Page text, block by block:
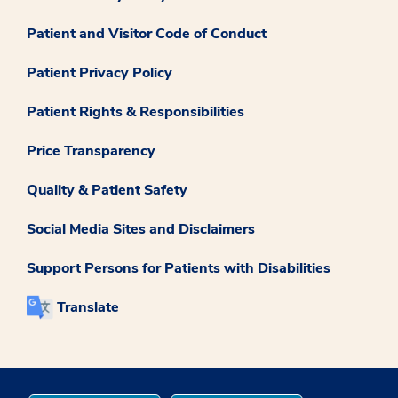
Patient and Visitor Code of Conduct
Patient Privacy Policy
Patient Rights & Responsibilities
Price Transparency
Quality & Patient Safety
Social Media Sites and Disclaimers
Support Persons for Patients with Disabilities
Translate